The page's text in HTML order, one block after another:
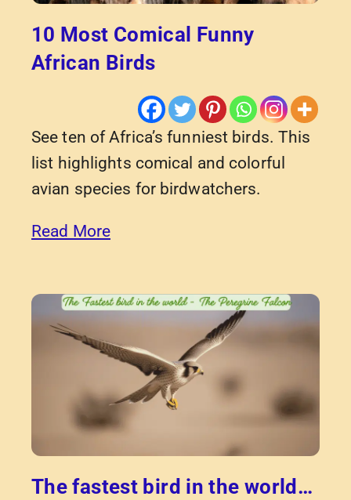
10 Most Comical Funny
African Birds
See ten of Africa’s funniest birds. This
list highlights comical and colorful
avian species for birdwatchers.
Read More
The fastest bird in the world…